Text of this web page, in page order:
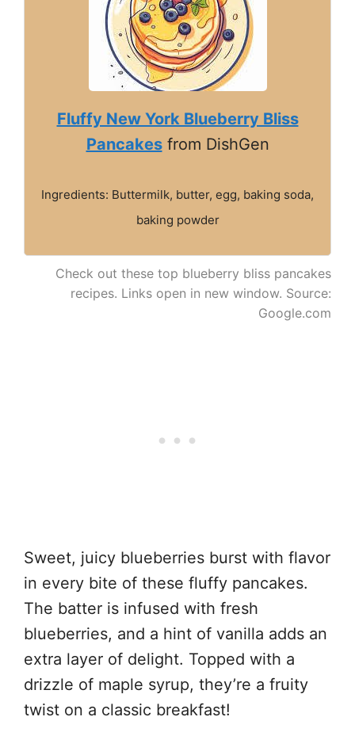
Fluffy New York Blueberry Bliss
Pancakesfrom DishGen
Ingredients: Buttermilk, butter, egg, baking soda,
baking powder
Check out these top blueberry bliss pancakes
recipes. Links open in new window. Source:
Google.com
Sweet, juicy blueberries burst with flavor
in every bite of these fluffy pancakes.
The batter is infused with fresh
blueberries, and a hint of vanilla adds an
extra layer of delight. Topped with a
drizzle of maple syrup, they’re a fruity
twist on a classic breakfast!